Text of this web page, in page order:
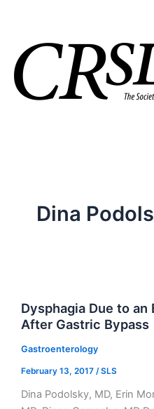
Dina
Dysphagia Due to an
After Gastric Bypass
Gastroenterology
February 13, 2017 /SLS
Dina Podolsky, MD, Erin